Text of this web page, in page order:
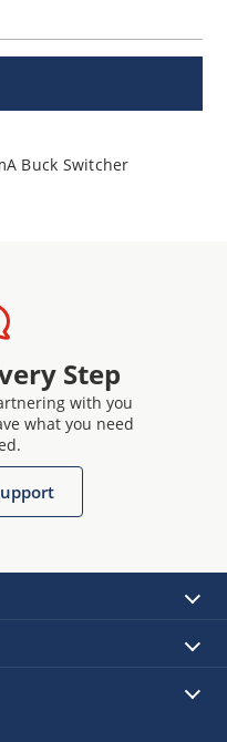
Buck Switcher
Step
with you
what you need